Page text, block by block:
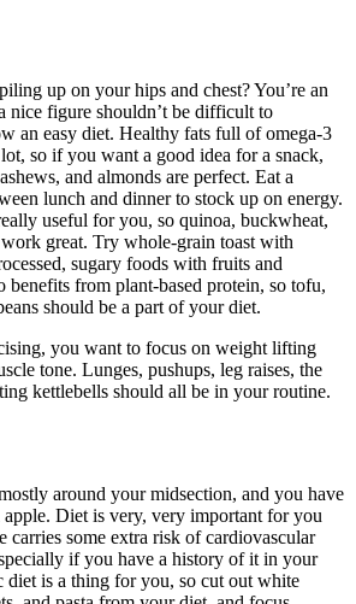
up on your hips and chest? You’re an
nice figure shouldn’t be difficult to
an easy diet. Healthy fats full of omega-3
so if you want a good idea for a snack,
and almonds are perfect. Eat a
lunch and dinner to stock up on energy.
useful for you, so quinoa, buckwheat,
great. Try whole-grain toast with
sugary foods with fruits and
benefits from plant-based protein, so tofu,
should be a part of your diet.
you want to focus on weight lifting
tone. Lunges, pushups, leg raises, the
kettlebells should all be in your routine.
around your midsection, and you have
apple. Diet is very, very important for you
carries some extra risk of cardiovascular
if you have a history of it in your
is a thing for you, so cut out white